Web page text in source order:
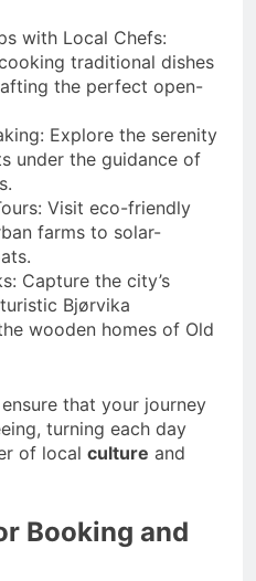
with Local Chefs:
traditional dishes
the perfect open-
Explore the serenity
under the guidance of
Visit eco-friendly
farms to solar-
Capture the city’s
Bjørvika
wooden homes of Old
that your journey
turning each day
of local culture and
Booking and